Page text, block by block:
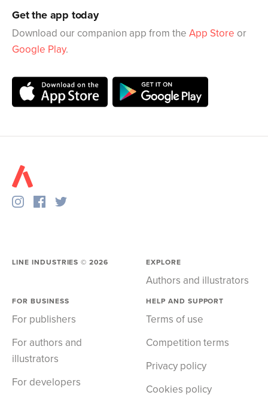
Get the app today
Download our companion app from the App Store or
Google Play.
LINE INDUSTRIES ©2026 EXPLORE
Authors and illustrators
FOR BUSINESS
For publishers
For authors and
illustrators
For developers
HELP AND SUPPORT
Terms of use
Competition terms
Privacy policy
Cookies policy